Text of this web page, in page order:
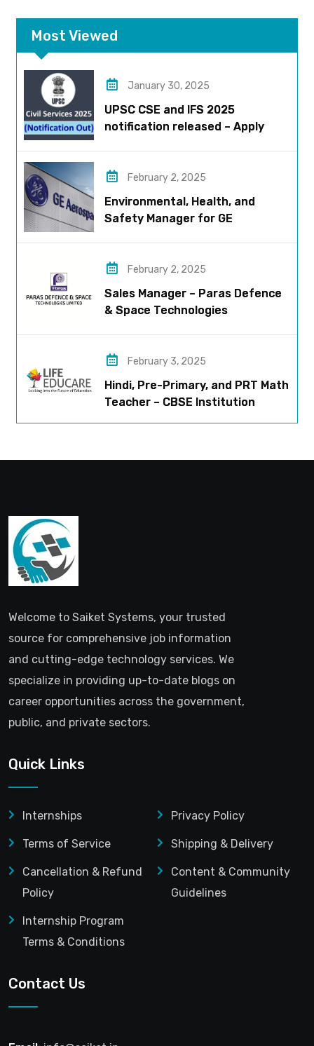
Most Viewed
January 30, 2025
UPSC CSE and IFS 2025
notification released – Apply
February 2, 2025
Environmental, Health, and
Safety Manager for GE
February 2, 2025
Sales Manager – Paras Defence
& Space Technologies
February 3, 2025
Hindi, Pre-Primary, and PRT Math
Teacher – CBSE Institution
Welcome to Saiket Systems, your trusted
source for comprehensive job information
and cutting-edge technology services. We
specialize in providing up-to-date blogs on
career opportunities across the government,
public, and private sectors.
Quick Links
Internships Privacy Policy
Terms of Service Shipping & Delivery
Cancellation & Refund
Policy
Content & Community
Guidelines
Internship Program
Terms & Conditions
Contact Us